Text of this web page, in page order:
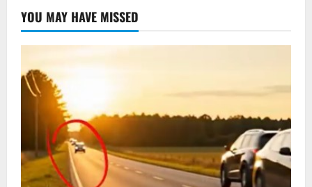
YOU MAY HAVE MISSED